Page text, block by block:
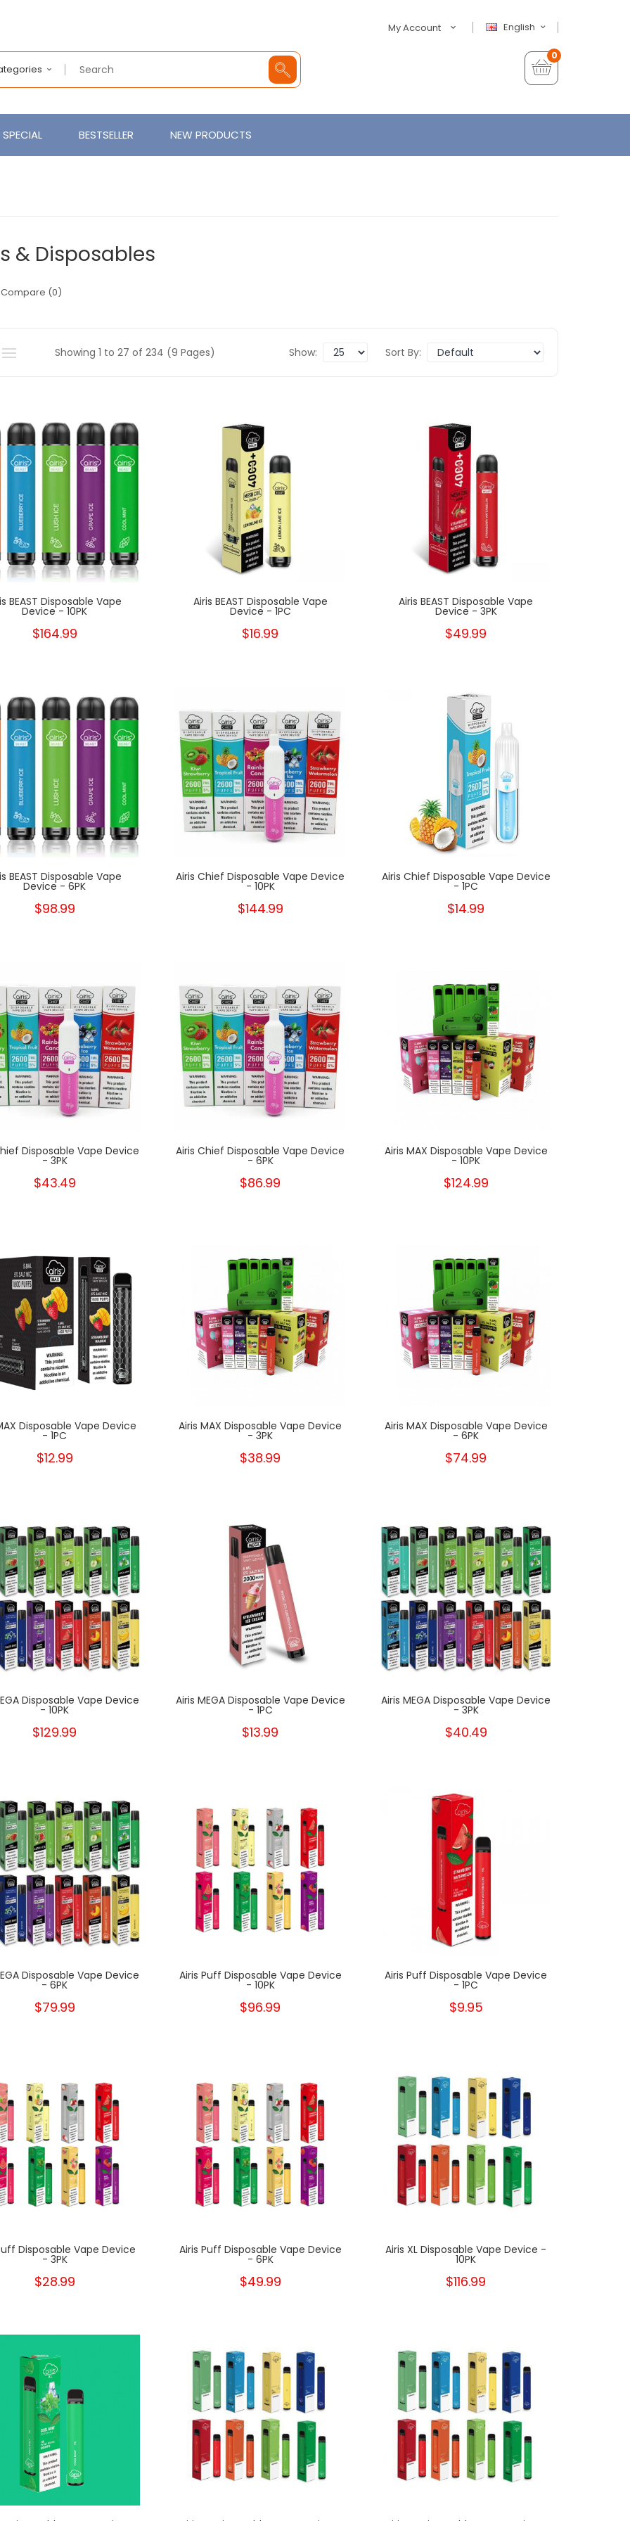
English
My Account
0
SPECIAL BESTSELLER NEW PRODUCTS
& Disposables
(0)
Showing 1 to 27 of 234 (9 Pages) Sort By:
Show:
New
BEAST Disposable Vape
Device - 10PK
$164.99
Airis BEAST Disposable Vape
Device - 1PC
$16.99
Airis BEAST Disposable Vape
Device - 3PK
$49.99
New
BEAST Disposable Vape
Device - 6PK
$98.99
Airis Chief Disposable Vape Device
- 10PK
$144.99
Airis Chief Disposable Vape Device
- 1PC
$14.99
Disposable Vape Device
- 3PK
$43.49
Airis Chief Disposable Vape Device
- 6PK
$86.99
Airis MAX Disposable Vape Device
- 10PK
$124.99
Disposable Vape Device
- 1PC
$12.99
Airis MAX Disposable Vape Device
- 3PK
$38.99
Airis MAX Disposable Vape Device
- 6PK
$74.99
Disposable Vape Device
- 10PK
$129.99
Airis MEGA Disposable Vape Device
- 1PC
$13.99
Airis MEGA Disposable Vape Device
- 3PK
$40.49
Disposable Vape Device
- 6PK
$79.99
Airis Puff Disposable Vape Device
- 10PK
$96.99
Airis Puff Disposable Vape Device
- 1PC
$9.95
Disposable Vape Device
- 3PK
$28.99
Airis Puff Disposable Vape Device
- 6PK
$49.99
Airis XL Disposable Vape Device -
10PK
$116.99